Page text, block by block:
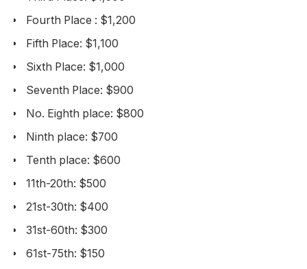
Fourth Place : $1,200
Fifth Place: $1,100
Sixth Place: $1,000
Seventh Place: $900
No. Eighth place: $800
Ninth place: $700
Tenth place: $600
11th-20th: $500
21st-30th: $400
31st-60th: $300
61st-75th: $150